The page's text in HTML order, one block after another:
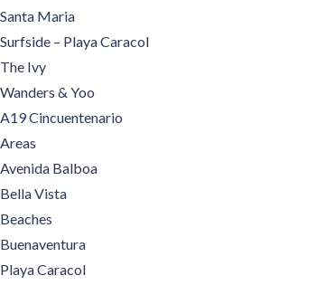
Santa Maria
Surfside – Playa Caracol
The Ivy
Wanders & Yoo
A19 Cincuentenario
Areas
Avenida Balboa
Bella Vista
Beaches
Buenaventura
Playa Caracol